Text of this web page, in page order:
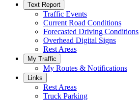
Text Report
Traffic Events
Current Road Conditions
Forecasted Driving Conditions
Overhead Digital Signs
Rest Areas
My Traffic
My Routes & Notifications
Links
Rest Areas
Truck Parking